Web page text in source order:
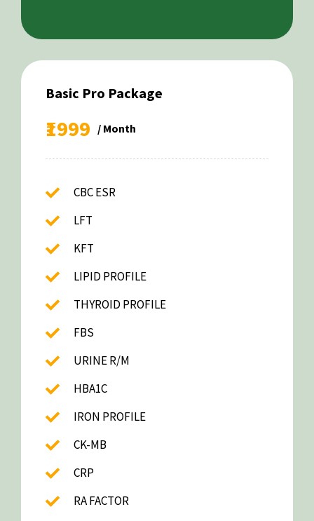
Basic Pro Package
₹1999 / Month
CBC ESR
LFT
KFT
LIPID PROFILE
THYROID PROFILE
FBS
URINE R/M
HBA1C
IRON PROFILE
CK-MB
CRP
RA FACTOR